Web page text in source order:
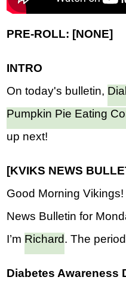
PRE-ROLL: [NONE]
INTRO
On today's bulletin,
Pumpkin Pie Eating
up next!
[KVIKS NEWS
Good Morning
News Bulletin for
I’m Richard. The
Diabetes Awareness